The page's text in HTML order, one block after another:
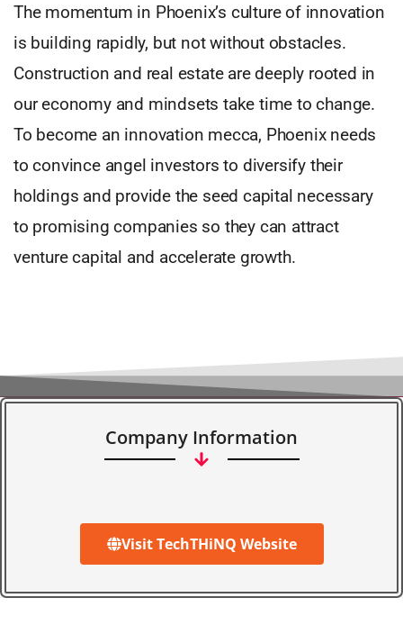
The momentum in Phoenix’s culture of innovation
is building rapidly, but not without obstacles.
Construction and real estate are deeply rooted in
our economy and mindsets take time to change.
To become an innovation mecca, Phoenix needs
to convince angel investors to diversify their
holdings and provide the seed capital necessary
to promising companies so they can attract
venture capital and accelerate growth.
Company Information
Visit TechTHiNQ Website